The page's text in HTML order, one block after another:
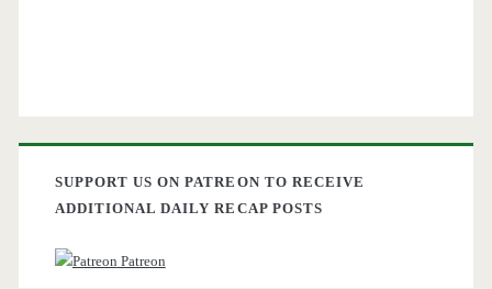
SUPPORT US ON PATREON TO RECEIVE
ADDITIONAL DAILY RECAP POSTS
Patreon